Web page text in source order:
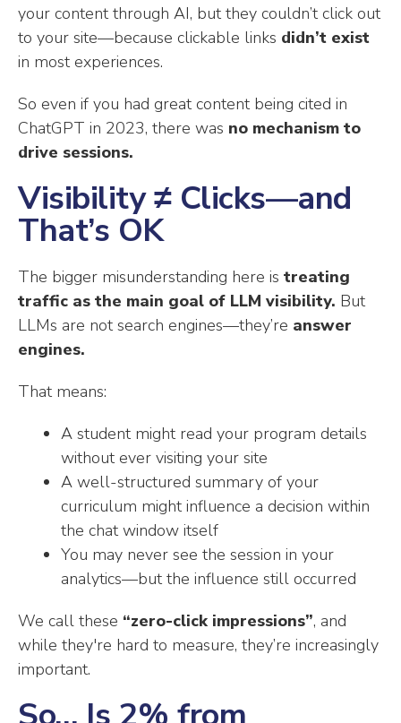
your content through AI, but they couldn’t click out
to your site—because clickable links didn’t exist
in most experiences.
So even if you had great content being cited in
ChatGPT in 2023, there was no mechanism to
drive sessions.
Visibility ≠ Clicks—and
That’s OK
The bigger misunderstanding here is treating
traffic as the main goal of LLM visibility. But
LLMs are not search engines—they’re answer
engines.
That means:
A student might read your program details
without ever visiting your site
A well-structured summary of your
curriculum might influence a decision within
the chat window itself
You may never see the session in your
analytics—but the influence still occurred
We call these “zero-click impressions”, and
while they're hard to measure, they’re increasingly
important.